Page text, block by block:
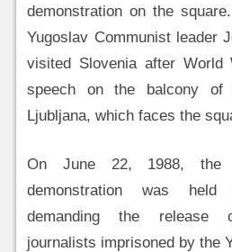
demonstration on the
Yugoslav Communist leader
visited Slovenia after
speech on the balcony of
Ljubljana, which faces the
On June 22, 1988, the
demonstration was
demanding the release
journalists imprisoned by the